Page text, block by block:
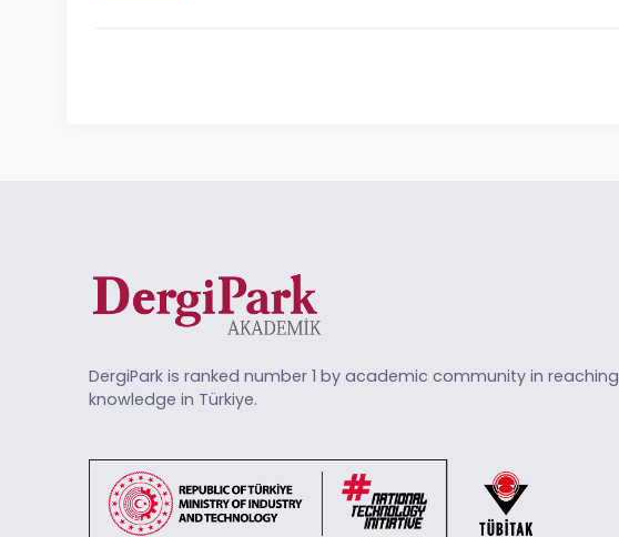
DergiPark is ranked number 1 by academic community in reaching
knowledge in Türkiye.